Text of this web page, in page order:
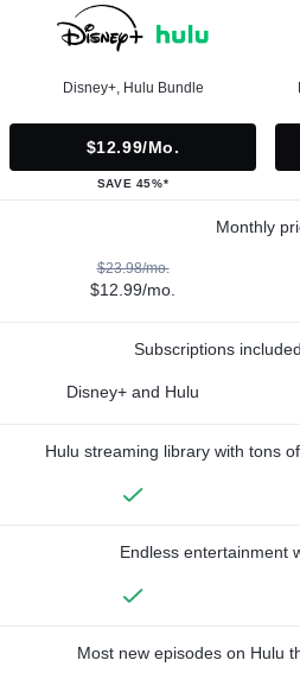
Disney+, Hulu Bundle
$12.99/mo.
SAVE 45%*
Monthly
$23.98/mo.
$12.99/mo.
Subscriptions
Disney+ and Hulu
Hulu streaming library with tons
Endless entertainment
Most new episodes on Hulu